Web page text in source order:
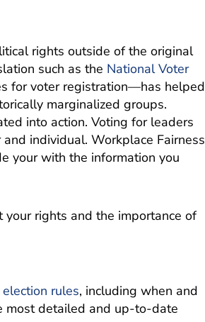
rights outside of the original
such as the National Voter
for voter registration—has helped
marginalized groups.
into action. Voting for leaders
individual. Workplace Fairness
your with the information you
rights and the importance of
rules, including when and
most detailed and up-to-date